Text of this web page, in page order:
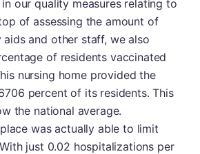
our quality measures relating to
of assessing the amount of
and other staff, we also
of residents vaccinated
nursing home provided the
percent of its residents. This
the national average.
was actually able to limit
just 0.02 hospitalizations per